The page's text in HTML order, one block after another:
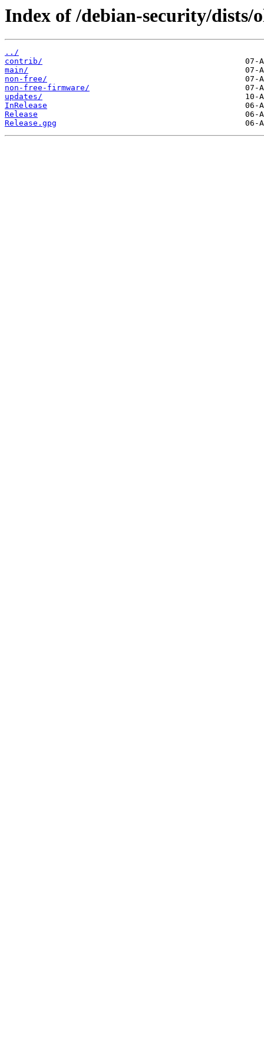
Index of /debian-security/dists/
../
contrib/
main/
non-free/
non-free-firmware/
updates/
InRelease
Release
Release.gpg